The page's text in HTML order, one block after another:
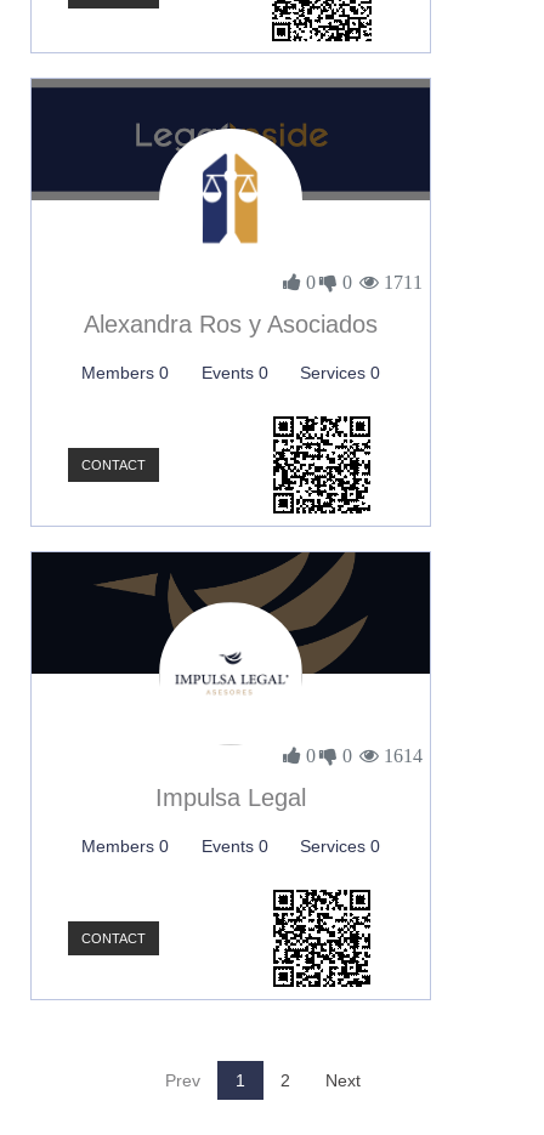
0 0 1711
Alexandra Ros y Asociados
Members 0 Events 0 Services 0
CONTACT
0 0 1614
Impulsa Legal
Members 0 Events 0 Services 0
CONTACT
Prev 1 2 Next